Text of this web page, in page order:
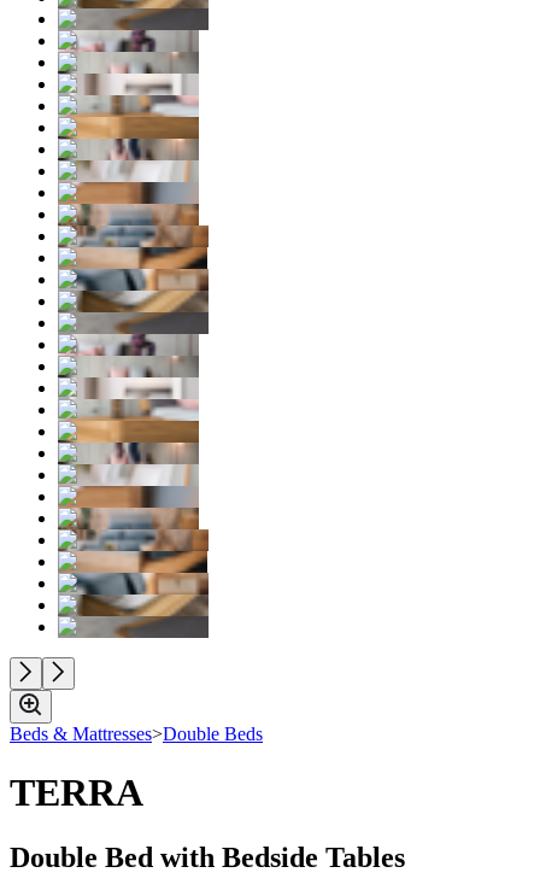
Beds & Mattresses>Double Beds
TERRA
Double Bed with Bedside Tables